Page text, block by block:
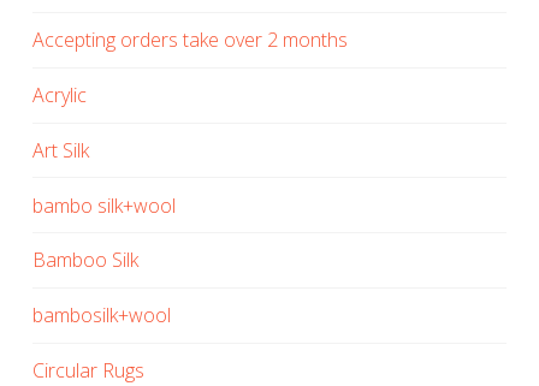
Accepting orders take over 2 months
Acrylic
Art Silk
bambo silk+wool
Bamboo Silk
bambosilk+wool
Circular Rugs